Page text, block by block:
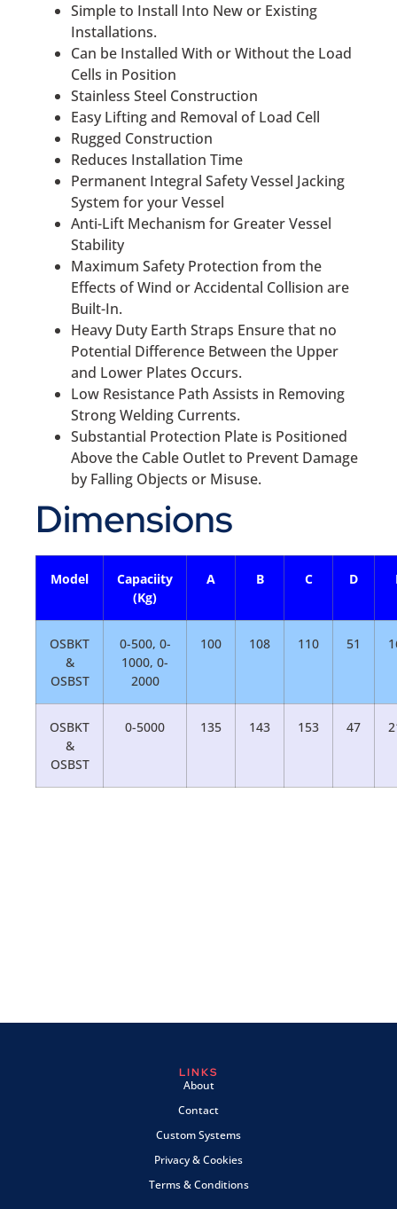
Simple to Install Into New or Existing
Installations.
Can be Installed With or Without the Load
Cells in Position
Stainless Steel Construction
Easy Lifting and Removal of Load Cell
Rugged Construction
Reduces Installation Time
Permanent Integral Safety Vessel Jacking
System for your Vessel
Anti-Lift Mechanism for Greater Vessel
Stability
Maximum Safety Protection from the
Effects of Wind or Accidental Collision are
Built-In.
Heavy Duty Earth Straps Ensure that no
Potential Difference Between the Upper
and Lower Plates Occurs.
Low Resistance Path Assists in Removing
Strong Welding Currents.
Substantial Protection Plate is Positioned
Above the Cable Outlet to Prevent Damage
by Falling Objects or Misuse.
Dimensions
Model
Capaciity
(Kg)
A B C D
OSBKT
&
OSBST
0-500, 0-
1000, 0-
2000
100 108 110 51
OSBKT
&
OSBST
0-5000 135 143 153 47
LINKS
About
Contact
Custom Systems
Privacy & Cookies
Terms & Conditions